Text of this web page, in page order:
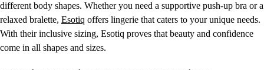
different body shapes. Whether you need a supportive push-up bra or a
relaxed bralette, Esotiq offers lingerie that caters to your unique needs.
With their inclusive sizing, Esotiq proves that beauty and confidence
come in all shapes and sizes.